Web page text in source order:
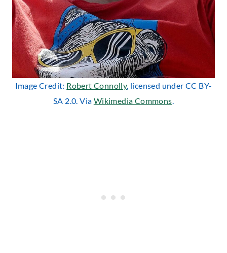
Image Credit: Robert Connolly, licensed under CC BY-
SA 2.0. Via Wikimedia Commons.